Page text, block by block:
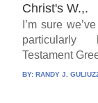
Christ's W.,.
I’m sure
Testament
BY:RANDY J.